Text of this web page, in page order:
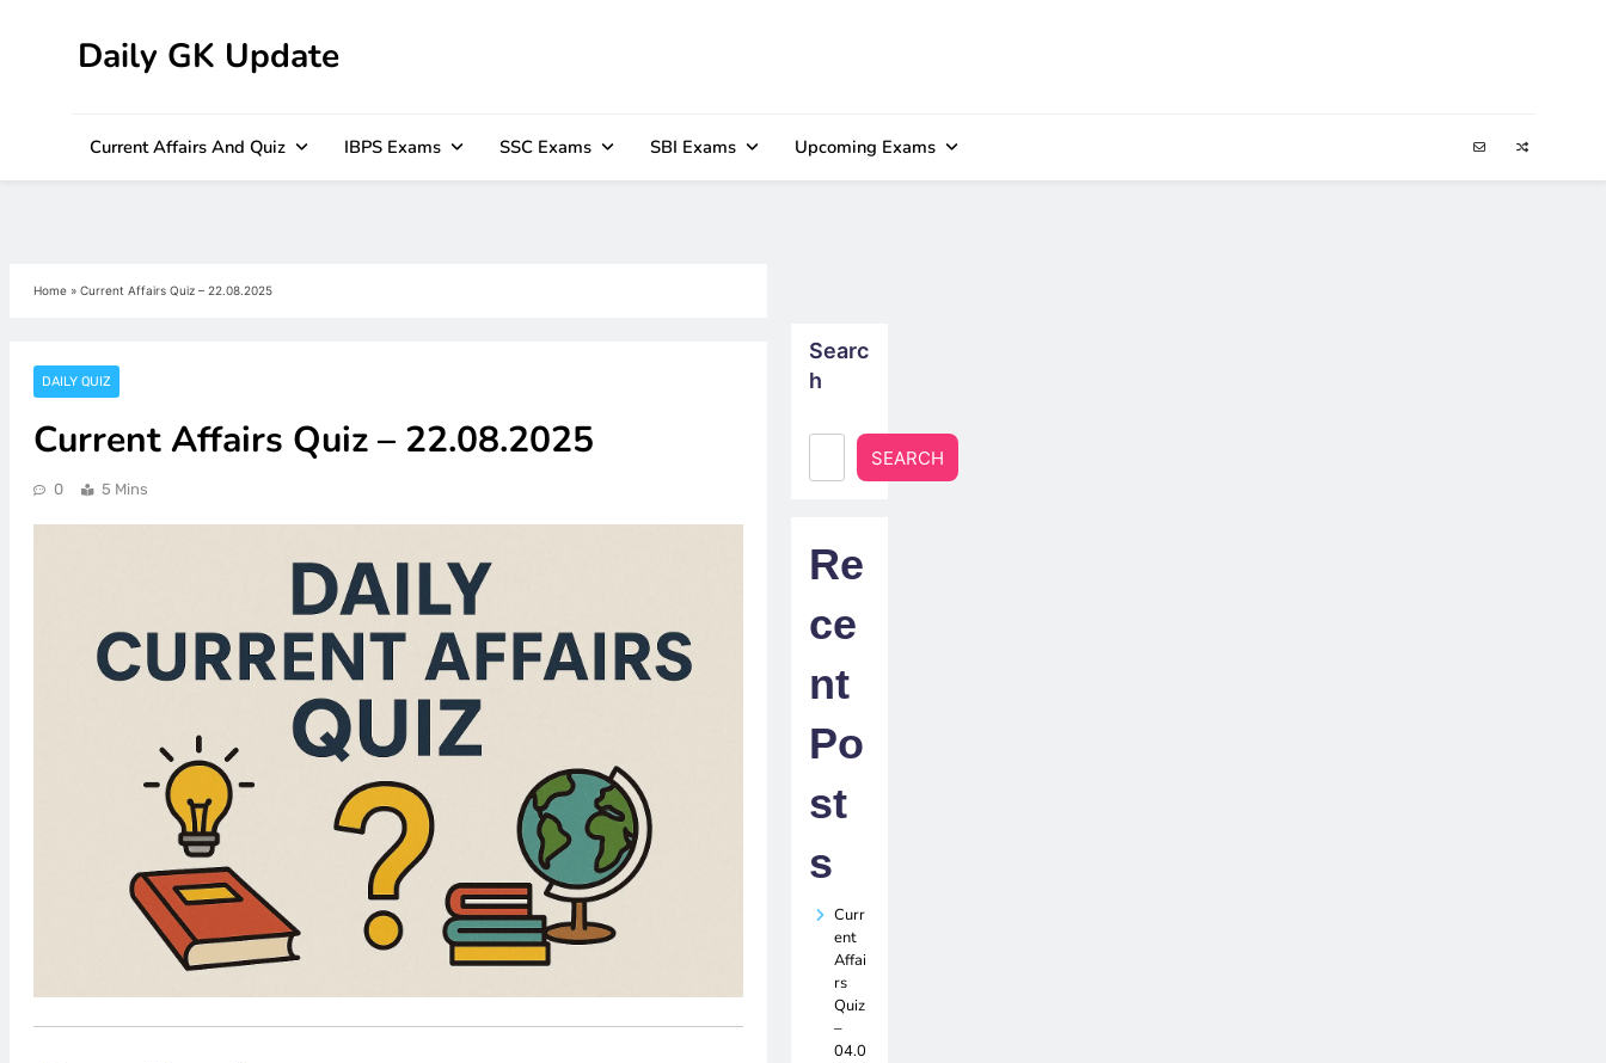
Daily GK Update
Current Affairs And Quiz IBPS Exams SSC Exams SBI Exams Upcoming Exams
Home» Current Affairs Quiz – 22.08.2025
DAILY QUIZ
Current Affairs Quiz – 22.08.2025
0 5 Mins
Searc
h
SEARCH
Re
ce
nt
Po
st
s
Curr
ent
Affai
rs
Quiz
–
04.0